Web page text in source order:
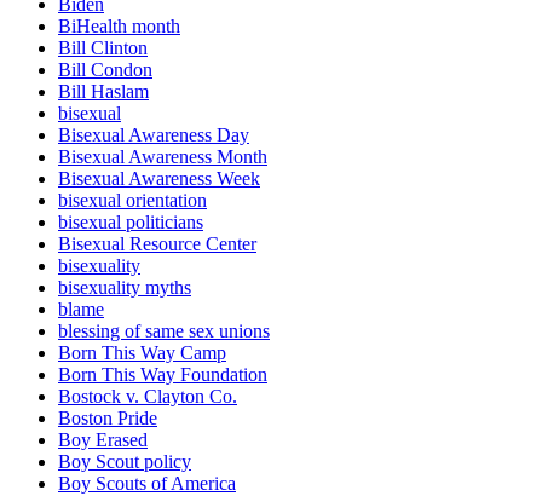
BiHealth month
Bill Clinton
Bill Condon
Bill Haslam
bisexual
Bisexual Awareness Day
Bisexual Awareness Month
Bisexual Awareness Week
bisexual orientation
bisexual politicians
Bisexual Resource Center
bisexuality
bisexuality myths
blame
blessing of same sex unions
Born This Way Camp
Born This Way Foundation
Bostock v. Clayton Co.
Boston Pride
Boy Erased
Boy Scout policy
Boy Scouts of America